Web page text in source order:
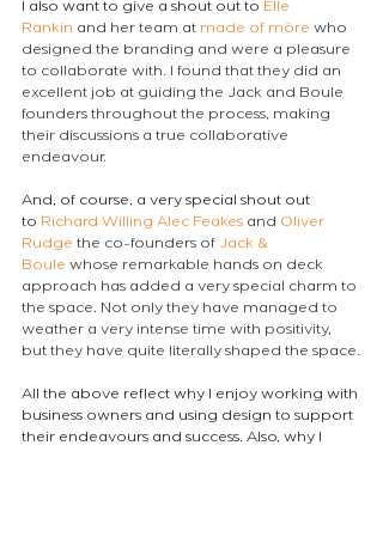
I also want to give a shout out to Elle
Rankin and her team at made of möre who
designed the branding and were a pleasure
to collaborate with. I found that they did an
excellent job at guiding the Jack and Boule
founders throughout the process, making
their discussions a true collaborative
endeavour.
And, of course, a very special shout out
to Richard Willing Alec Feakes and Oliver
Rudge the co-founders of Jack &
Boule whose remarkable hands on deck
approach has added a very special charm to
the space. Not only they have managed to
weather a very intense time with positivity,
but they have quite literally shaped the space.
All the above reflect why I enjoy working with
business owners and using design to support
their endeavours and success. Also, why I